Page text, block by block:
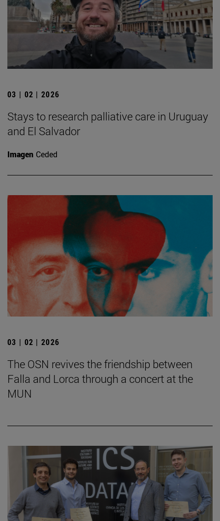
03 | 02 | 2026
Stays to research palliative care in Uruguay
and El Salvador
Imagen Ceded
03 | 02 | 2026
The OSN revives the friendship between
Falla and Lorca through a concert at the
MUN